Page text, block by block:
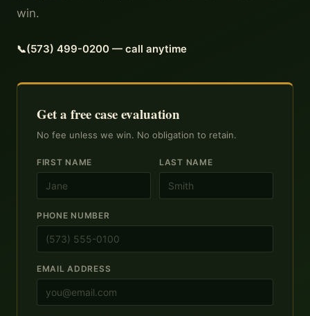
win.
(573) 499-0200 — call anytime
Get a free case evaluation
No fee unless we win. No obligation to retain.
FIRST NAME LAST NAME
PHONE NUMBER
EMAIL ADDRESS